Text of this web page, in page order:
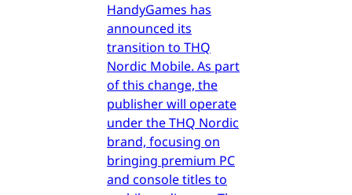
HandyGames has
announced its
transition to THQ
Nordic Mobile. As part
of this change, the
publisher will operate
under the THQ Nordic
brand, focusing on
bringing premium PC
and console titles to